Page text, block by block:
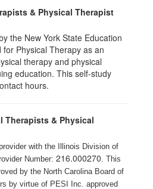
& Physical Therapist
the New York State Education
Physical Therapy as an
therapy and physical
education. This self-study
hours.
Therapists & Physical
with the Illinois Division of
Number: 216.000270. This
by the North Carolina Board of
by virtue of PESI Inc. approved